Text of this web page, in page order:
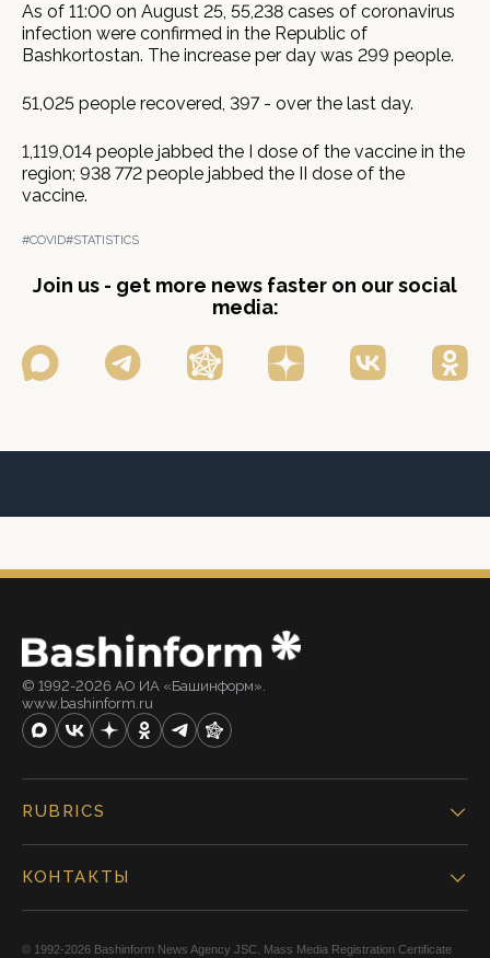
As of 11:00 on August 25, 55,238 cases of coronavirus
infection were confirmed in the Republic of
Bashkortostan. The increase per day was 299 people.
51,025 people recovered, 397 - over the last day.
1,119,014 people jabbed the I dose of the vaccine in the
region; 938 772 people jabbed the II dose of the
vaccine.
#COVID#STATISTICS
Join us - get more news faster on our social
media:
© 1992-2026 АО ИА «Башинформ».
www.bashinform.ru
RUBRICS
КОНТАКТЫ
© 1992-2026 Bashinform News Agency JSC. Mass Media Registration Certificate